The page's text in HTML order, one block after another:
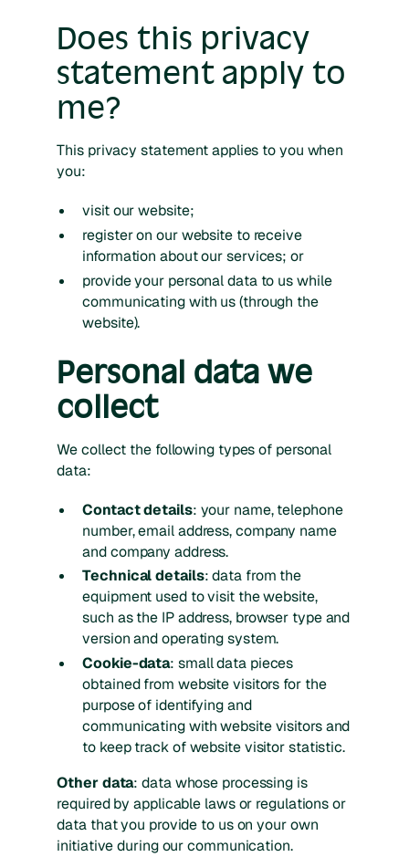
Does this privacy
statement apply to
me?
This privacy statement applies to you when
you:
visit our website;
register on our website to receive
information about our services; or
provide your personal data to us while
communicating with us (through the
website).
Personal data we
collect
We collect the following types of personal
data:
Contact details: your name, telephone
number, email address, company name
and company address.
Technical details: data from the
equipment used to visit the website,
such as the IP address, browser type and
version and operating system.
Cookie-data: small data pieces
obtained from website visitors for the
purpose of identifying and
communicating with website visitors and
to keep track of website visitor statistic.
Other data: data whose processing is
required by applicable laws or regulations or
data that you provide to us on your own
initiative during our communication.